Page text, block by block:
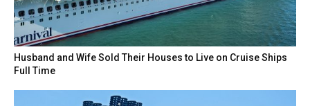
Husband and Wife Sold Their Houses to Live on Cruise Ships
Full Time